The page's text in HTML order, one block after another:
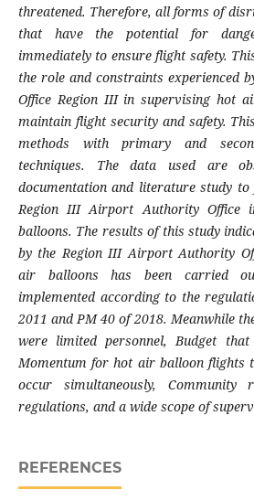
threatened. Therefore, all forms of
that have the potential for
immediately to ensure flight safety.
the role and constraints experienced
Office Region III in supervising hot
maintain flight security and safety.
methods with primary and
techniques. The data used are
documentation and literature study
Region III Airport Authority Office
balloons. The results of this study
by the Region III Airport Authority
air balloons has been carried
implemented according to the
2011 and PM 40 of 2018. Meanwhile
were limited personnel, Budget
Momentum for hot air balloon flights
occur simultaneously, Community
regulations, and a wide scope of
REFERENCES